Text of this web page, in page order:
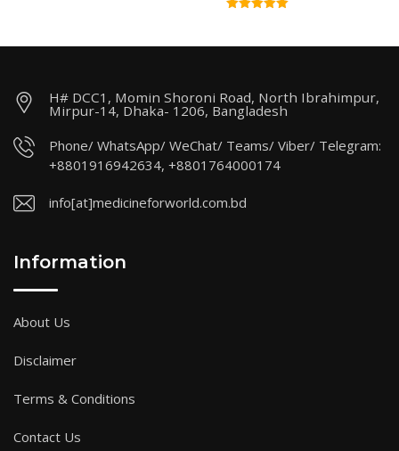
H# DCC1, Momin Shoroni Road, North Ibrahimpur,
Mirpur-14, Dhaka- 1206, Bangladesh
Phone/ WhatsApp/ WeChat/ Teams/ Viber/ Telegram:
+8801916942634, +8801764000174
info[at]medicineforworld.com.bd
Information
About Us
Disclaimer
Terms & Conditions
Contact Us